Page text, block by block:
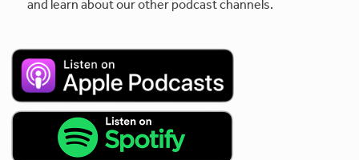
and learn about our other podcast channels.